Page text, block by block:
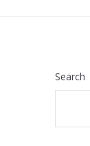
Search